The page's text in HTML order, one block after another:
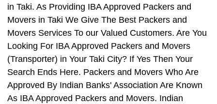
in Taki. As Providing IBA Approved Packers and
Movers in Taki We Give The Best Packers and
Movers Services To our Valued Customers. Are You
Looking For IBA Approved Packers and Movers
(Transporter) in Your Taki City? If Yes Then Your
Search Ends Here. Packers and Movers Who Are
Approved By Indian Banks' Association Are Known
As IBA Approved Packers and Movers. Indian